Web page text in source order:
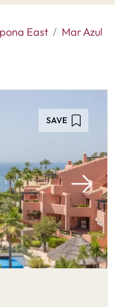
East
Mar Azul
SAVE